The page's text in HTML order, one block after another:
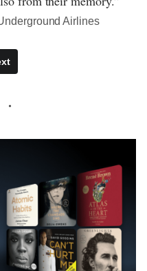
Airlines